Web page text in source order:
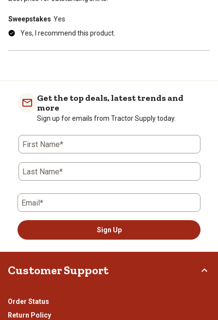
Sweepstakes Yes
Yes, I recommend this product.
Get the top deals, latest trends and
more
Sign up for emails from Tractor Supply today.
First Name*
Last Name*
Email*
Sign Up
Customer Support
Order Status
Return Policy